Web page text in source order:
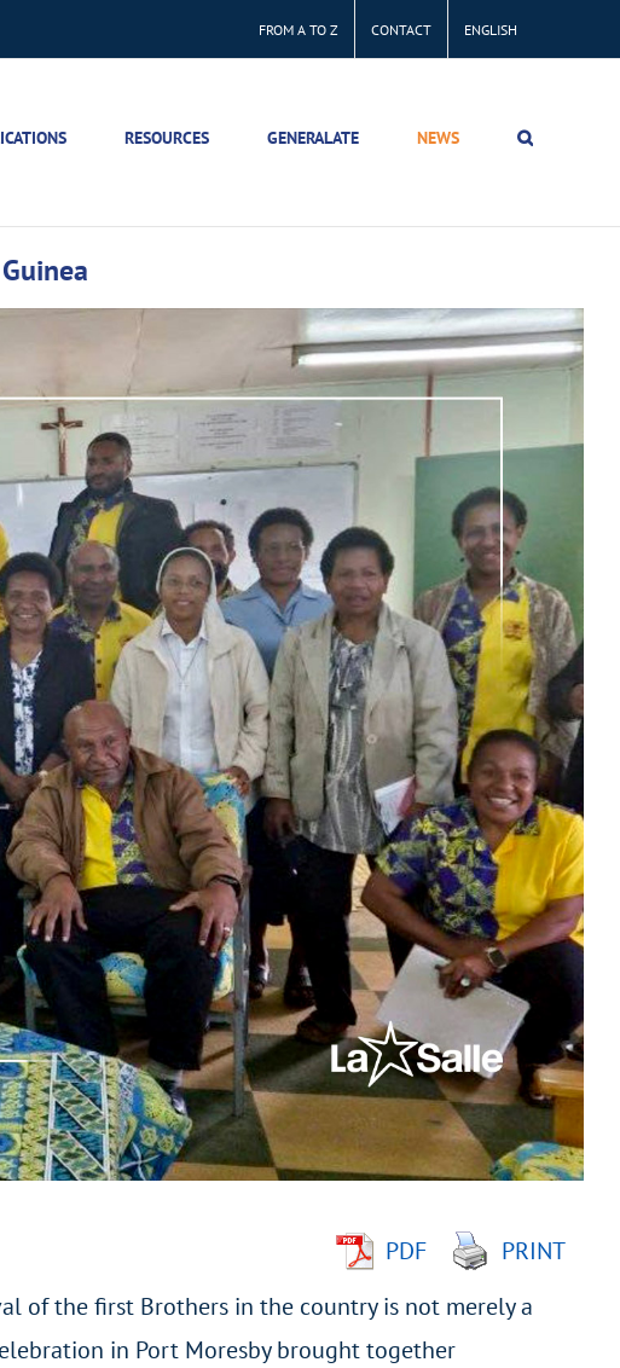
FROM A TO Z CONTACT ENGLISH
RESOURCES GENERALATE NEWS
PDF
PRINT
of the first Brothers in the country is not merely a
in Port Moresby brought together